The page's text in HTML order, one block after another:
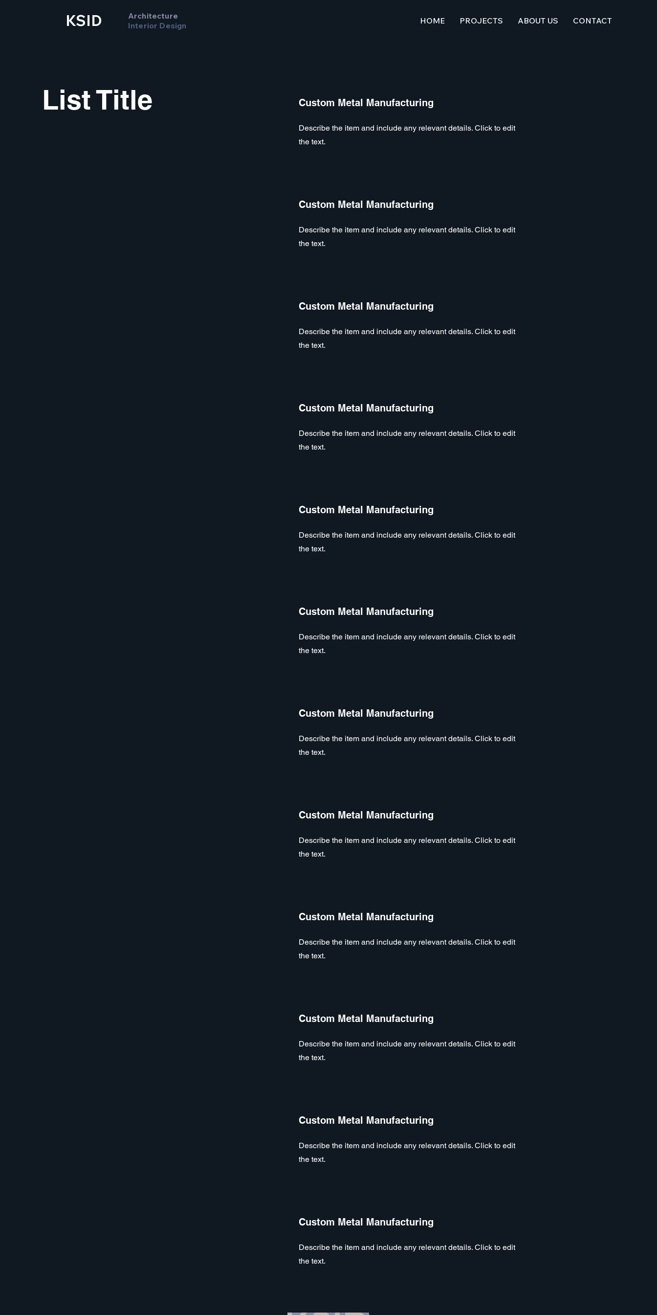
KSID
Architecture
Interior Design
HOME PROJECTS ABOUT US CONTACT
List Title Custom Metal Manufacturing
Describe the item and include any relevant details. Click to edit
the text.
Custom Metal Manufacturing
Describe the item and include any relevant details. Click to edit
the text.
Custom Metal Manufacturing
Describe the item and include any relevant details. Click to edit
the text.
Custom Metal Manufacturing
Describe the item and include any relevant details. Click to edit
the text.
Custom Metal Manufacturing
Describe the item and include any relevant details. Click to edit
the text.
Custom Metal Manufacturing
Describe the item and include any relevant details. Click to edit
the text.
Custom Metal Manufacturing
Describe the item and include any relevant details. Click to edit
the text.
Custom Metal Manufacturing
Describe the item and include any relevant details. Click to edit
the text.
Custom Metal Manufacturing
Describe the item and include any relevant details. Click to edit
the text.
Custom Metal Manufacturing
Describe the item and include any relevant details. Click to edit
the text.
Custom Metal Manufacturing
Describe the item and include any relevant details. Click to edit
the text.
Custom Metal Manufacturing
Describe the item and include any relevant details. Click to edit
the text.